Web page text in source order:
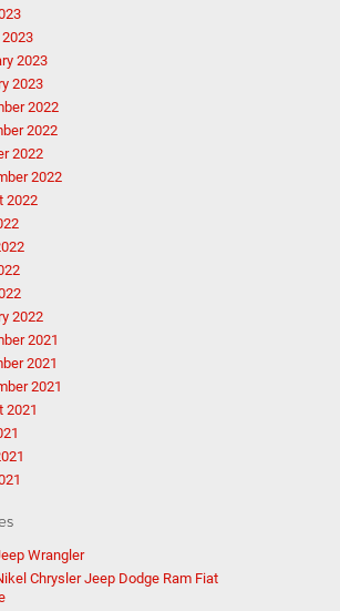
2023
2023
2022
2022
2022
2022
2022
2022
2021
2021
2021
2021
Wrangler
Chrysler Jeep Dodge Ram Fiat